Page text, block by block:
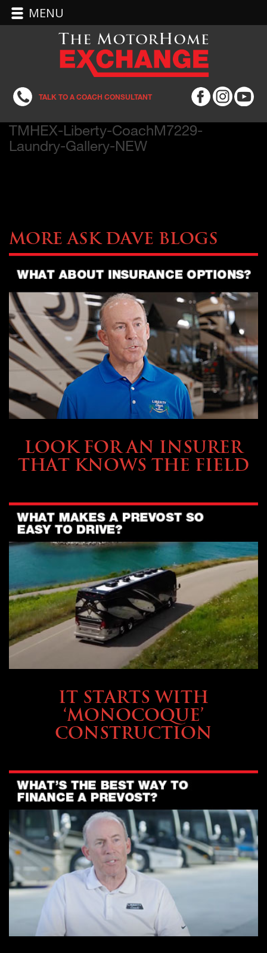
TALK TO A COACH CONSULTANT
TMHEX-Liberty-CoachM7229-
Laundry-Gallery-NEW
More Ask Dave Blogs
LOOK FOR AN INSURER
THAT KNOWS THE FIELD
IT STARTS WITH
‘MONOCOQUE’
CONSTRUCTION
MENU